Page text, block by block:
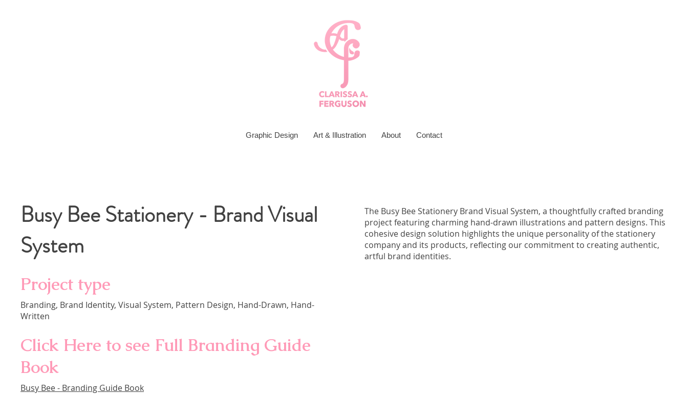
Graphic Design Art & Illustration About Contact
Busy Bee Stationery - Brand Visual
System
Project type
Branding, Brand Identity, Visual System, Pattern Design, Hand-Drawn, Hand-
Written
Click Here to see Full Branding Guide
Book
Busy Bee - Branding Guide Book
The Busy Bee Stationery Brand Visual System, a thoughtfully crafted branding
project featuring charming hand-drawn illustrations and pattern designs. This
cohesive design solution highlights the unique personality of the stationery
company and its products, reflecting our commitment to creating authentic,
artful brand identities.